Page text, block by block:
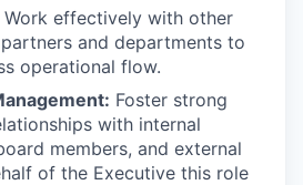
Work effectively with other
and departments to
operational flow.
Foster strong
with internal
members, and external
of the Executive this role